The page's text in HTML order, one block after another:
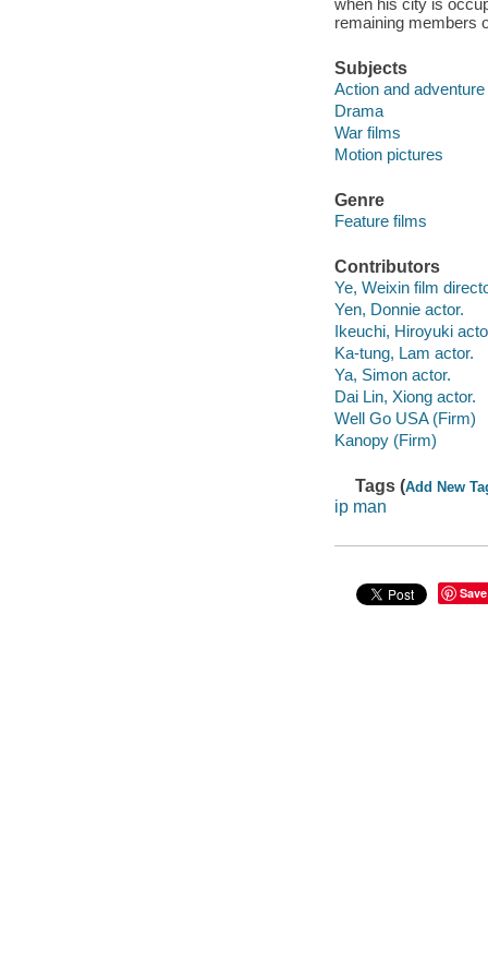
when his city is
remaining members
Subjects
Action and
Drama
War films
Motion pictures
Genre
Feature films
Contributors
Ye, Weixin film
Yen, Donnie actor.
Ikeuchi, Hiroyuki
Ka-tung, Lam actor.
Ya, Simon actor.
Dai Lin, Xiong actor.
Well Go USA (Firm)
Kanopy (Firm)
Tags (Add New
ip man
Save